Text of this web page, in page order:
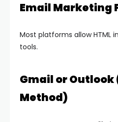
Email Marketing
Most platforms allow HTML
tools.
Gmail or Outlook
Method)